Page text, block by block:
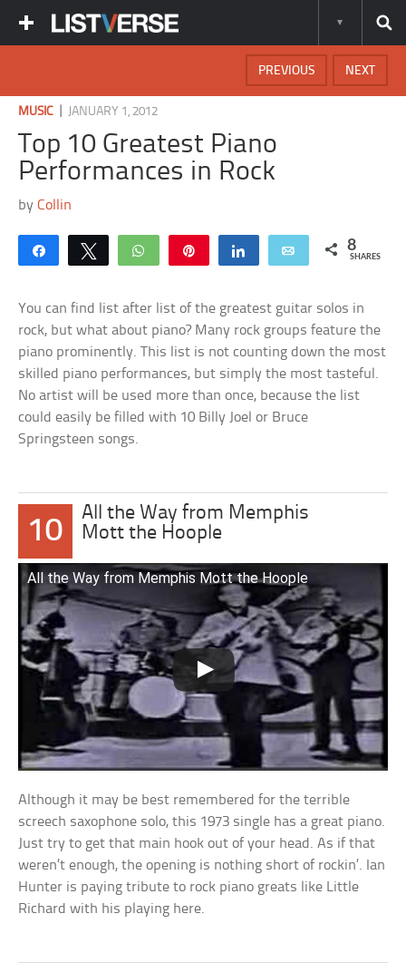
NEXT
PREVIOUS
MUSIC JANUARY 1, 2012
Top 10 Greatest Piano
Performances in Rock
byCollin
Share Tweet WhatsApp Share Email 8
SHARES
You can find list after list of the greatest guitar solos in
rock, but what about piano? Many rock groups feature the
piano prominently. This list is not counting down the most
skilled piano performances, but simply the most tasteful.
No artist will be used more than once, because the list
could easily be filled with 10 Billy Joel or Bruce
Springsteen songs.
10
All the Way from Memphis
Mott the Hoople
All the Way from Memphis Mott the Hoople
Although it may be best remembered for the terrible
screech saxophone solo, this 1973 single has a great piano.
Just try to get that main hook out of your head. As if that
weren’t enough, the opening is nothing short of rockin’. Ian
Hunter is paying tribute to rock piano greats like Little
Richard with his playing here.